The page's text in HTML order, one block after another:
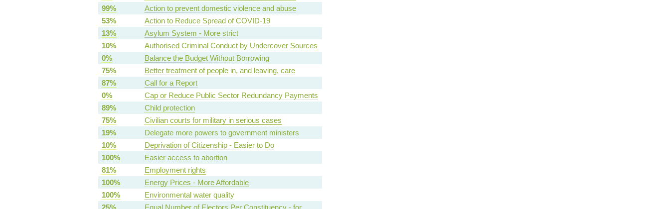
99%
Action to prevent domestic violence and abuse
53%
Action to Reduce Spread of COVID-19
13%
Asylum System - More strict
10%
Authorised Criminal Conduct by Undercover Sources
0%
Balance the Budget Without Borrowing
75%
Better treatment of people in, and leaving, care
87%
Call for a Report
0%
Cap or Reduce Public Sector Redundancy Payments
89%
Child protection
75%
Civilian courts for military in serious cases
19%
Delegate more powers to government ministers
10%
Deprivation of Citizenship - Easier to Do
100%
Easier access to abortion
81%
Employment rights
100%
Energy Prices - More Affordable
100%
Environmental water quality